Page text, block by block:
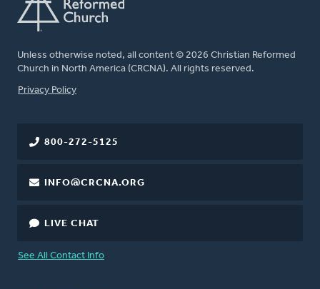
Unless otherwise noted, all content © 2026 Christian Reformed
Church in North America (CRCNA). All rights reserved.
FOOTER
Privacy Policy
800-272-5125
INFO@CRCNA.ORG
LIVE CHAT
See All Contact Info